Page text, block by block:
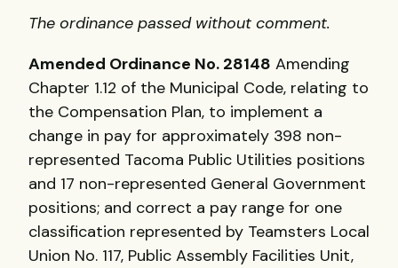
The ordinance passed without comment.
Amended Ordinance No. 28148 Amending
Chapter 1.12 of the Municipal Code, relating to
the Compensation Plan, to implement a
change in pay for approximately 398 non-
represented Tacoma Public Utilities positions
and 17 non-represented General Government
positions; and correct a pay range for one
classification represented by Teamsters Local
Union No. 117, Public Assembly Facilities Unit,